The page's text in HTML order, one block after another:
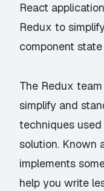
React
Redux to
component
The Redux
simplify and
techniques
solution. Known
implements
help you write